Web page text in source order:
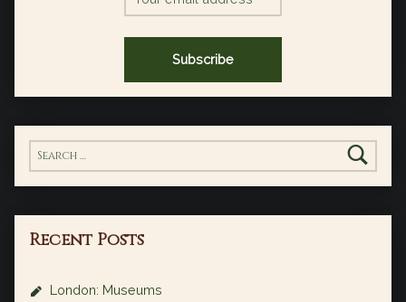
Search for:
Recent Posts
London: Museums